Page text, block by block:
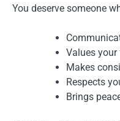
You deserve someone
Values
Makes
Respects
Brings